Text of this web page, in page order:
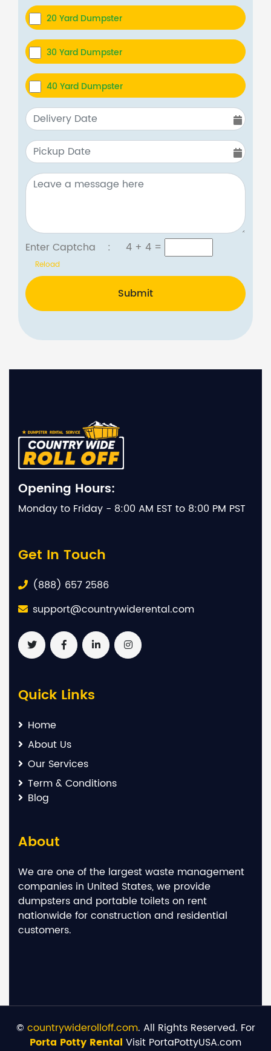
20 Yard Dumpster
30 Yard Dumpster
40 Yard Dumpster
Enter Captcha : 4 + 4=
Reload
Submit
Opening Hours:
Monday to Friday - 8:00 AM EST to 8:00 PM PST
Get In Touch
(888) 657 2586
support@countrywiderental.com
Quick Links
Home
About Us
Our Services
Term & Conditions
Blog
About
We are one of the largest waste management
companies in United States, we provide
dumpsters and portable toilets on rent
nationwide for construction and residential
customers.
© countrywiderolloff.com. All Rights Reserved. For
Porta Potty Rental Visit PortaPottyUSA.com